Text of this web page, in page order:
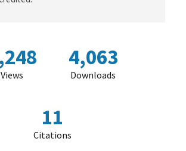
Views
4,063
Downloads
11
Citations